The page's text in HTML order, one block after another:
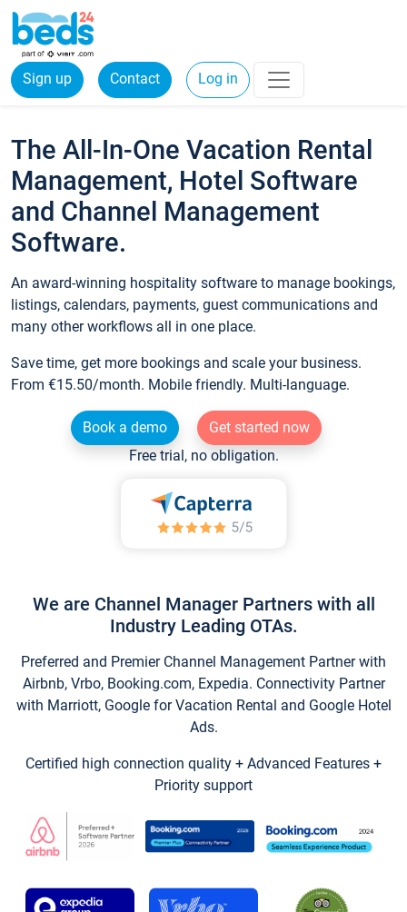
Sign up Contact Log in
The All-In-One Vacation Rental
Management, Hotel Software
and Channel Management
Software.
An award-winning hospitality software to manage bookings,
listings, calendars, payments, guest communications and
many other workflows all in one place.
Save time, get more bookings and scale your business.
From €15.50/month. Mobile friendly. Multi-language.
Book a demo
Get started now
Free trial, no obligation.
We are Channel Manager Partners with all
Industry Leading OTAs.
Preferred and Premier Channel Management Partner with
Airbnb, Vrbo, Booking.com, Expedia. Connectivity Partner
with Marriott, Google for Vacation Rental and Google Hotel
Ads.
Certified high connection quality + Advanced Features +
Priority support